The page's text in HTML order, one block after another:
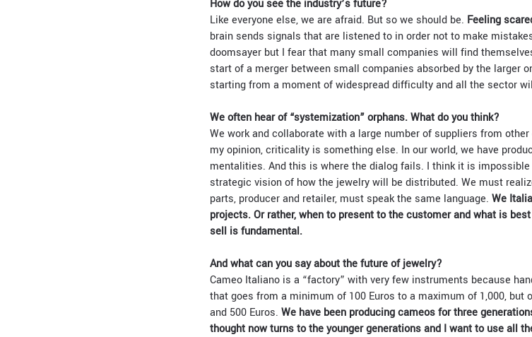
How do you see the industry’s future?
Like everyone else, we are afraid. But so we should be. Feeling
brain sends signals that are listened to in order not to make
doomsayer but I fear that many small companies will find
start of a merger between small companies absorbed by the larger
starting from a moment of widespread difficulty and all the sector
We often hear of “systemization” orphans. What do you think?
We work and collaborate with a large number of suppliers from
my opinion, criticality is something else. In our world, we have
mentalities. And this is where the dialog fails. I think it is
strategic vision of how the jewelry will be distributed. We must
parts, producer and retailer, must speak the same language. We
projects. Or rather, when to present to the customer and what is
sell is fundamental.
And what can you say about the future of jewelry?
Cameo Italiano is a “factory” with very few instruments because
that goes from a minimum of 100 Euros to a maximum of 1,000,
and 500 Euros. We have been producing cameos for three
thought now turns to the younger generations and I want to use all